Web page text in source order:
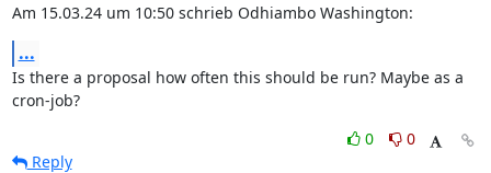
Am 15.03.24 um 10:50 schrieb Odhiambo Washington:
...
Is there a proposal how often this should be run? Maybe as a
cron-job?
0
0
Reply